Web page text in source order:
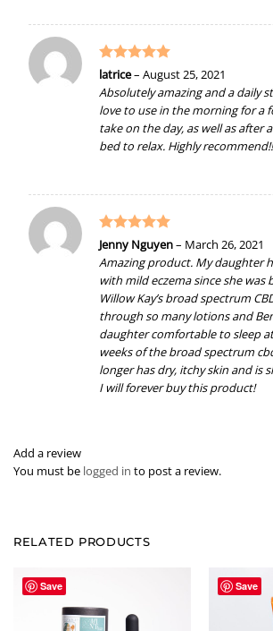
Rated5
out of 5
latrice– August 25, 2021
Absolutely amazing and a daily
love to use in the morning for a
take on the day, as well as after
bed to relax. Highly recommend!!
Rated5
out of 5
Jenny Nguyen– March 26, 2021
Amazing product. My daughter
with mild eczema since she was
Willow Kay’s broad spectrum
through so many lotions and
daughter comfortable to sleep
weeks of the broad spectrum
longer has dry, itchy skin and is
I will forever buy this product!
Add a review
You must be logged in to post a review.
RELATED PRODUCTS
Save Save